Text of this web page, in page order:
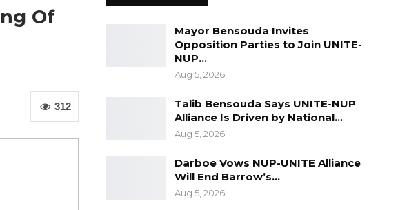
Of
312
Mayor Bensouda Invites
Opposition Parties to Join UNITE-
NUP…
Aug 5, 2026
Talib Bensouda Says UNITE-NUP
Alliance Is Driven by National…
Aug 5, 2026
Darboe Vows NUP-UNITE Alliance
Will End Barrow’s…
Aug 5, 2026